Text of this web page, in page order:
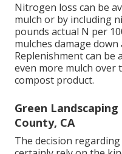
Nitrogen loss can be
mulch or by including
pounds actual N per
mulches damage
Replenishment can be
even more mulch
compost product.
Green
County, CA
The decision